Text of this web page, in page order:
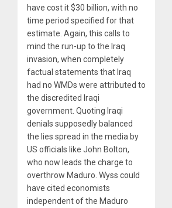
have cost it $30 billion, with no
time period specified for that
estimate. Again, this calls to
mind the run-up to the Iraq
invasion, when completely
factual statements that Iraq
had no WMDs were attributed to
the discredited Iraqi
government. Quoting Iraqi
denials supposedly balanced
the lies spread in the media by
US officials like John Bolton,
who now leads the charge to
overthrow Maduro. Wyss could
have cited economists
independent of the Maduro